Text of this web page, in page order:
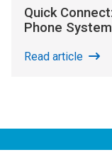
Quick
Phone
Read article